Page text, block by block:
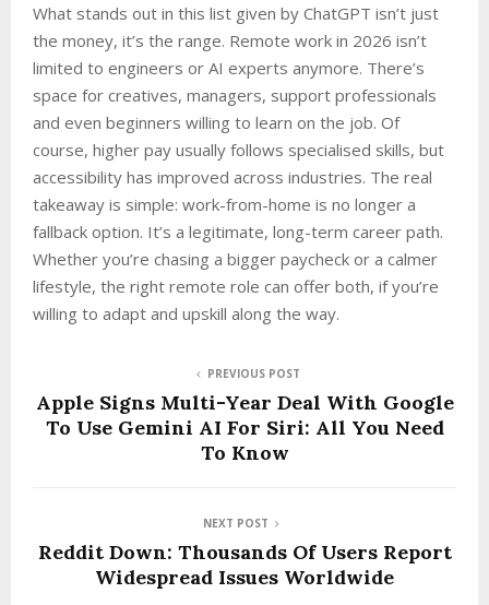
What stands out in this list given by ChatGPT isn’t just
the money, it’s the range. Remote work in 2026 isn’t
limited to engineers or AI experts anymore. There’s
space for creatives, managers, support professionals
and even beginners willing to learn on the job. Of
course, higher pay usually follows specialised skills, but
accessibility has improved across industries. The real
takeaway is simple: work-from-home is no longer a
fallback option. It’s a legitimate, long-term career path.
Whether you’re chasing a bigger paycheck or a calmer
lifestyle, the right remote role can offer both, if you’re
willing to adapt and upskill along the way.
PREVIOUS POST
Apple Signs Multi-Year Deal With Google
To Use Gemini AI For Siri: All You Need
To Know
NEXT POST
Reddit Down: Thousands Of Users Report
Widespread Issues Worldwide